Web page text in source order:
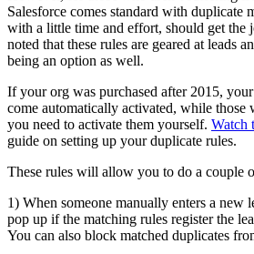
Salesforce comes standard with duplicate
with a little time and effort, should get the
noted that these rules are geared at leads
being an option as well.
If your org was purchased after 2015,
come automatically activated, while those
you need to activate them yourself. Watch
guide on setting up your duplicate rules.
These rules will allow you to do a couple
1) When someone manually enters a new
pop up if the matching rules register the
You can also block matched duplicates